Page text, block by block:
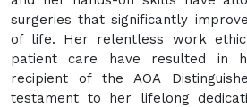
surgeries that significantly
of life. Her relentless work
patient care have resulted in
recipient of the AOA
testament to her lifelong